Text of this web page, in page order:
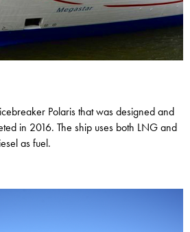
Polaris that was designed and
in 2016. The ship uses both LNG and
as fuel.